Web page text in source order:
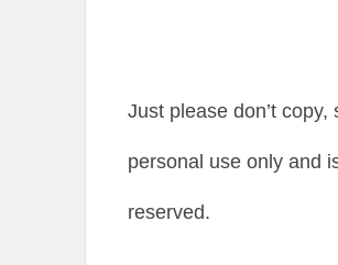
Just please don’t
personal use only and
reserved.